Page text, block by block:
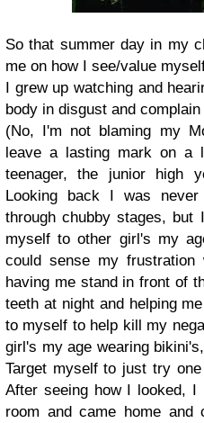
So that summer day in my
me on how I see/value
I grew up watching and
body in disgust and
(No, I'm not blaming my
leave a lasting mark on
teenager, the junior high
Looking back I was
through chubby stages, but
myself to other girl's my
could sense my
having me stand in front of
teeth at night and helping
to myself to help kill my
girl's my age wearing
Target myself to just try
After seeing how I looked, I
room and came home